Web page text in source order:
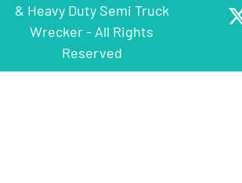
& Heavy Duty Semi Truck
Wrecker - All Rights
Reserved